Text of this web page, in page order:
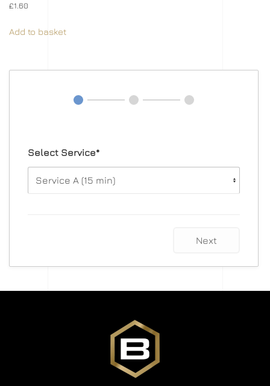
£1.60
Add to basket
Select Service*
Next